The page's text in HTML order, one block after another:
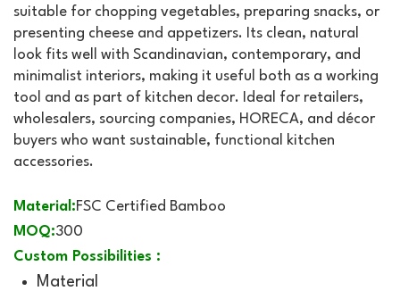
suitable for chopping vegetables, preparing snacks, or
presenting cheese and appetizers. Its clean, natural
look fits well with Scandinavian, contemporary, and
minimalist interiors, making it useful both as a working
tool and as part of kitchen decor. Ideal for retailers,
wholesalers, sourcing companies, HORECA, and décor
buyers who want sustainable, functional kitchen
accessories.
Material:FSC Certified Bamboo
MOQ:300
Custom Possibilities :
Material